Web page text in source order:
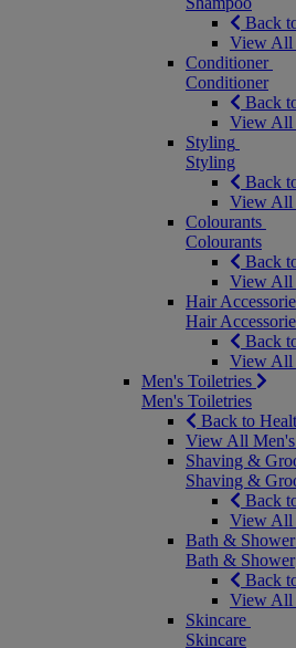
Back
View All
Conditioner
Conditioner
Back
View All
Styling
Styling
Back
View All
Colourants
Colourants
Back
View All
Hair
Hair
Back
View All
Men's Toiletries
Men's Toiletries
Back to
View All
Shaving &
Shaving &
Back
View All
Bath & Shower
Bath & Shower
Back
View All
Skincare
Skincare